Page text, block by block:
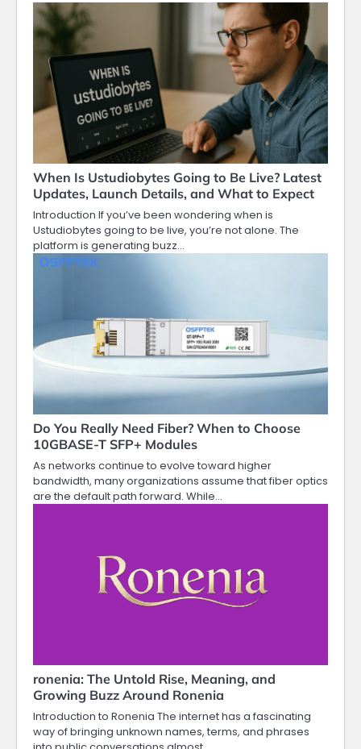
When Is Ustudiobytes Going to Be Live? Latest
Updates, Launch Details, and What to Expect
Introduction If you’ve been wondering when is
Ustudiobytes going to be live, you’re not alone. The
platform is generating buzz…
Do You Really Need Fiber? When to Choose
10GBASE-T SFP+ Modules
As networks continue to evolve toward higher
bandwidth, many organizations assume that fiber optics
are the default path forward. While…
ronenia: The Untold Rise, Meaning, and
Growing Buzz Around Ronenia
Introduction to Ronenia The internet has a fascinating
way of bringing unknown names, terms, and phrases